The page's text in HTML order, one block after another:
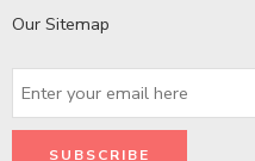
Our Sitemap